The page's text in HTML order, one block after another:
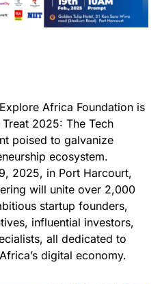
Africa Foundation is
2025: The Tech
poised to galvanize
ecosystem.
2025, in Port Harcourt,
will unite over 2,000
startup founders,
influential investors,
all dedicated to
digital economy.